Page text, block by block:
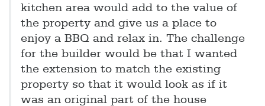
kitchen area would add to the value of
the property and give us a place to
enjoy a BBQ and relax in. The challenge
for the builder would be that I wanted
the extension to match the existing
property so that it would look as if it
was an original part of the house